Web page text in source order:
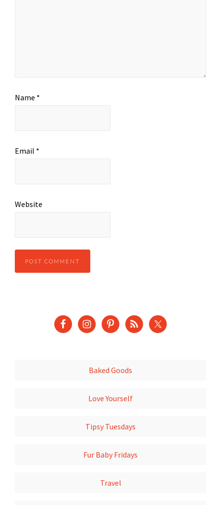
Name *
Email *
Website
Baked Goods
Love Yourself
Tipsy Tuesdays
Fur Baby Fridays
Travel